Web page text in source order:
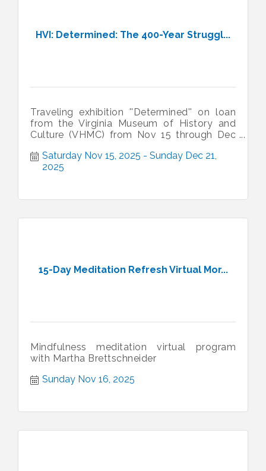
HVI: Determined: The 400-Year Struggl...
Traveling exhibition ''Determined'' on loan
from the Virginia Museum of History and
Culture (VHMC) from Nov 15 through Dec
Saturday Nov 15, 2025
Sunday Dec 21,
2025
15-Day Meditation Refresh Virtual Mor...
Mindfulness meditation virtual program
with Martha Brettschneider
Sunday Nov 16, 2025